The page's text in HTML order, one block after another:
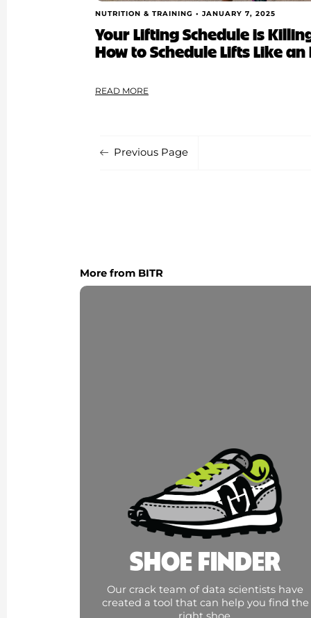
NUTRITION & TRAINING •JANUARY 7, 2025
Your Lifting Schedule is
How to Schedule Lifts Like an
READ MORE
Previous Page
More from BITR
SHOE FINDER
Our crack team of data scientists have
created a tool that can help you find the